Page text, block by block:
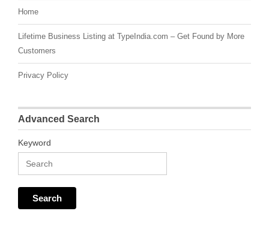
Home
Lifetime Business Listing at TypeIndia.com – Get Found by More
Customers
Privacy Policy
Advanced Search
Keyword